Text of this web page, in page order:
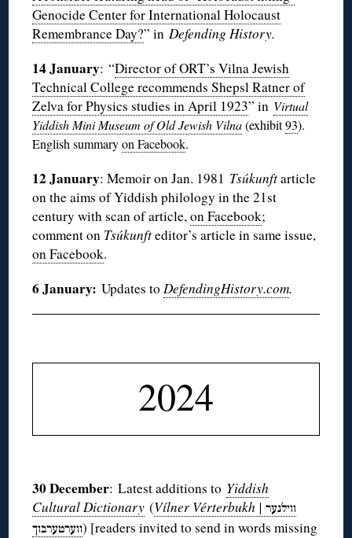
Genocide Center for International Holocaust
Remembrance Day?” inDefending History.
14 January: “Director of ORT’s Vilna Jewish
Technical College recommends Shepsl Ratner of
Zelva for Physics studies in April 1923” in Virtual
Yiddish Mini Museum of Old Jewish Vilna(exhibit93).
English summaryon Facebook.
12 January: Memoir on Jan. 1981 Tsúkunftarticle
on the aims of Yiddish philology in the 21st
century with scan of article,on Facebook;
comment on Tsúkunfteditor’s article in same issue,
on Facebook.
6 January:Updates toDefendingHistory.com.
2024
30 December: Latest additions to Yiddish
Cultural Dictionary (Vílner Vérterbukh |ווילנער
ווערטערבוך) [readers invited to send in words missing